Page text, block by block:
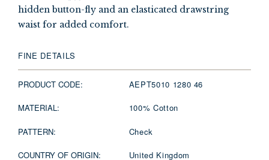
hidden button-fly and an elasticated drawstring
waist for added comfort.
FINE DETAILS
PRODUCT CODE: AEPT5010 1280 46
MATERIAL: 100% Cotton
PATTERN: Check
COUNTRY OF ORIGIN: United Kingdom